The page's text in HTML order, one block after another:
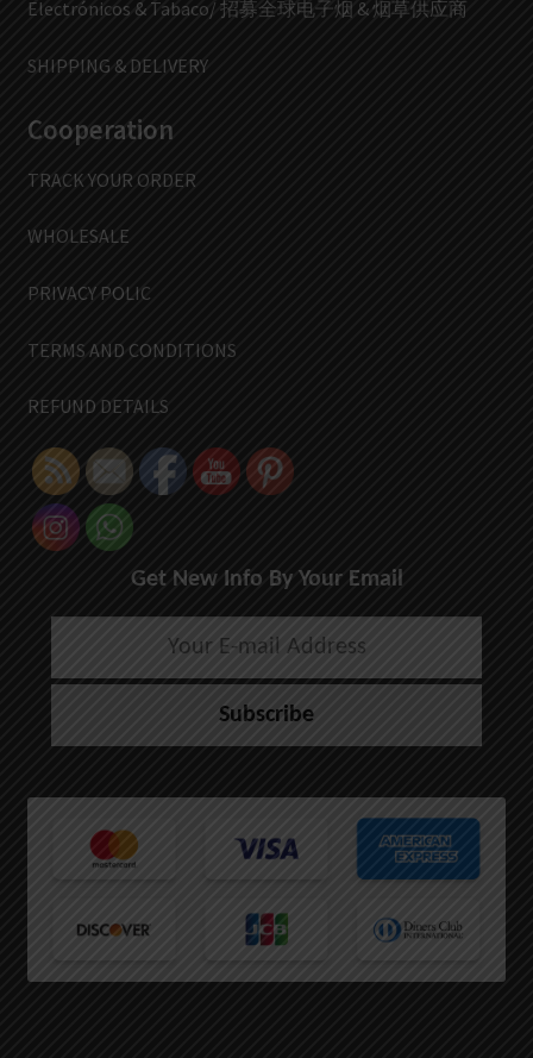
Electrónicos & Tabaco/ 招募全球电子烟 & 烟草供应商
SHIPPING & DELIVERY
Cooperation
TRACK YOUR ORDER
WHOLESALE
PRIVACY POLIC
TERMS AND CONDITIONS
REFUND DETAILS
Get New Info By Your Email